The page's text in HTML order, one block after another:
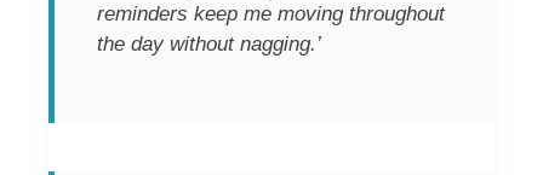
reminders keep me moving throughout
the day without nagging.’